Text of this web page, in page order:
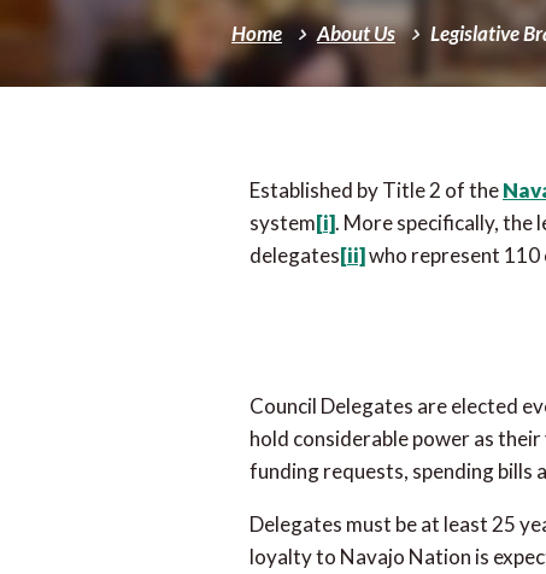
Home About Us Legislative
Established by Title 2 of the
system[i]. More specifically, the
delegates[ii]who represent 110
Council Delegates are elected
hold considerable power as
funding requests, spending bills
Delegates must be at least 25
loyalty to Navajo Nation is